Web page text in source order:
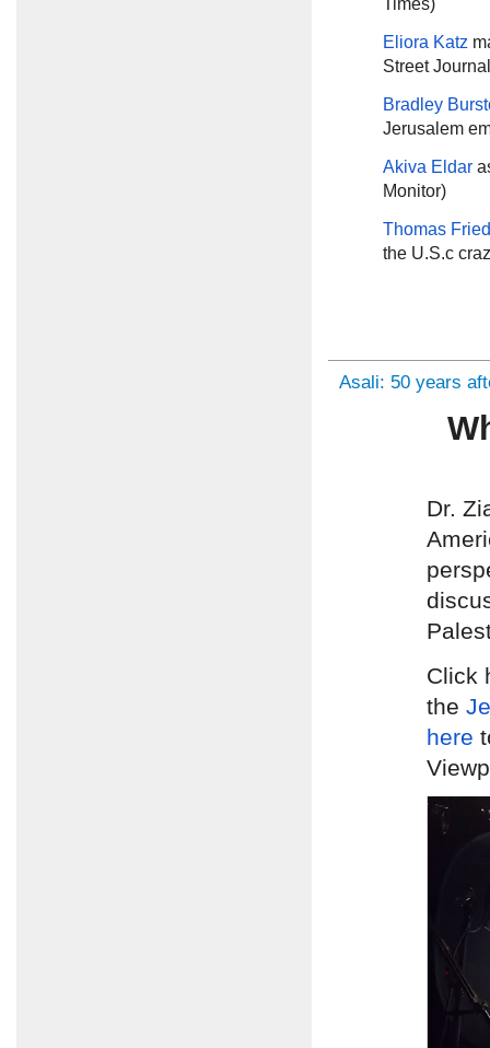
Eliora Katz
Street
Bradley
Jerusalem
Akiva Eldar
Monitor)
Thomas
the U.S.c
Asali: 50 years
Dr.
Click
the
here